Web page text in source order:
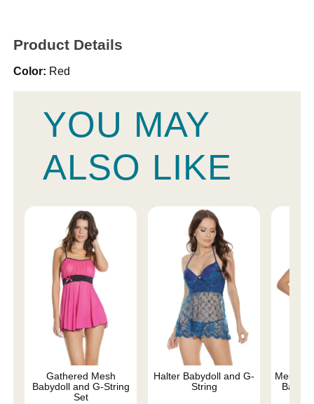
Product Details
Color: Red
YOU MAY
ALSO LIKE
Gathered Mesh
Babydoll and G-String
Set
Halter Babydoll and G-
String
Mesh
Baby-